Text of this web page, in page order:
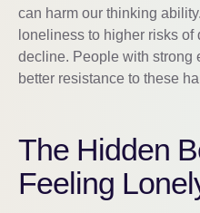
can harm our thinking
loneliness to higher risks
decline. People with strong
better resistance to these
The Hidden
Feeling